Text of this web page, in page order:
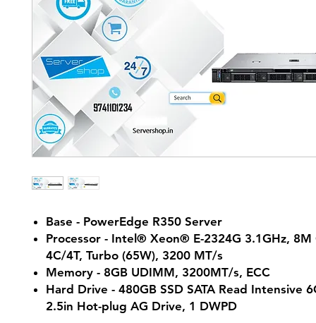
Base - PowerEdge R350 Server
Processor - Intel® Xeon® E-2324G 3.1GHz, 8M
4C/4T, Turbo (65W), 3200 MT/s
Memory - 8GB UDIMM, 3200MT/s, ECC
Hard Drive - 480GB SSD SATA Read Intensive
2.5in Hot-plug AG Drive, 1 DWPD